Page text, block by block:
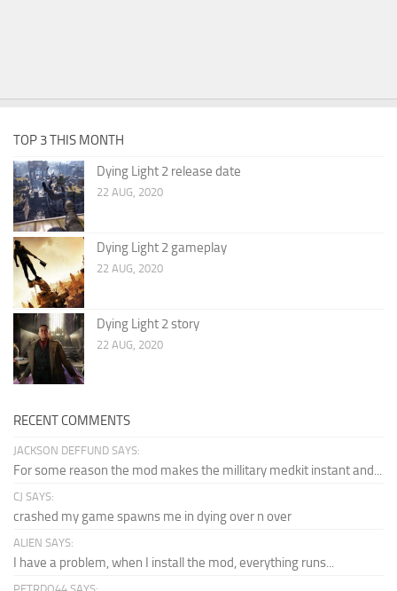
TOP 3 THIS MONTH
Dying Light 2 release date
22 AUG, 2020
Dying Light 2 gameplay
22 AUG, 2020
Dying Light 2 story
22 AUG, 2020
RECENT COMMENTS
JACKSON DEFFUND SAYS:
For some reason the mod makes the millitary medkit instant and...
CJ SAYS:
crashed my game spawns me in dying over n over
ALIEN SAYS:
I have a problem, when I install the mod, everything runs...